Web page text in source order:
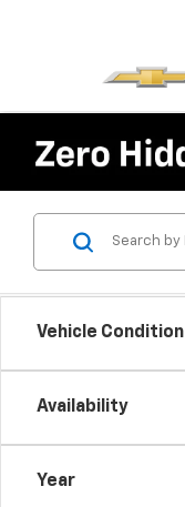
Vehicle Condition
Availability
Year